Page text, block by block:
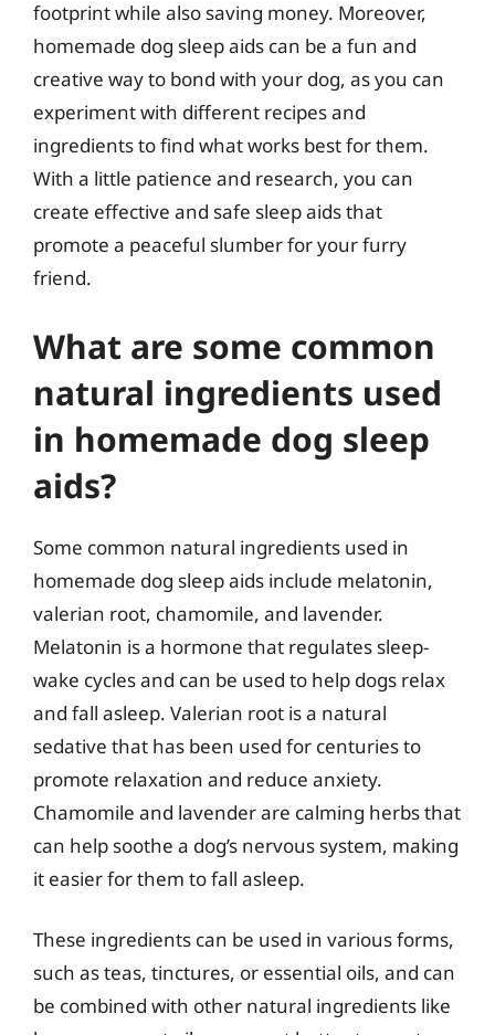
footprint while also saving money. Moreover,
homemade dog sleep aids can be a fun and
creative way to bond with your dog, as you can
experiment with different recipes and
ingredients to find what works best for them.
With a little patience and research, you can
create effective and safe sleep aids that
promote a peaceful slumber for your furry
friend.
What are some common
natural ingredients used
in homemade dog sleep
aids?
Some common natural ingredients used in
homemade dog sleep aids include melatonin,
valerian root, chamomile, and lavender.
Melatonin is a hormone that regulates sleep-
wake cycles and can be used to help dogs relax
and fall asleep. Valerian root is a natural
sedative that has been used for centuries to
promote relaxation and reduce anxiety.
Chamomile and lavender are calming herbs that
can help soothe a dog’s nervous system, making
it easier for them to fall asleep.
These ingredients can be used in various forms,
such as teas, tinctures, or essential oils, and can
be combined with other natural ingredients like